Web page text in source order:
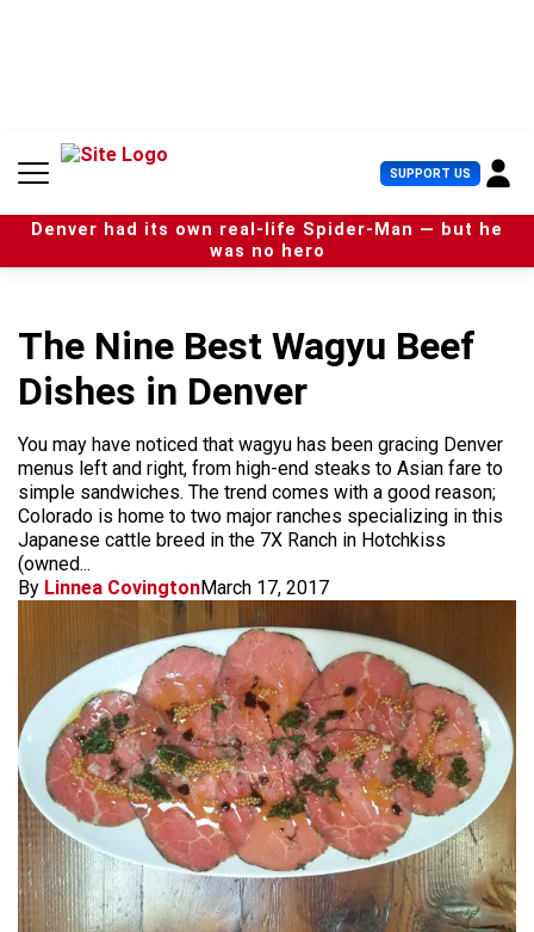
n
SUPPORT US U
s
e
r
Denver had its own real-life Spider-Man — but he
was no hero
The Nine Best Wagyu Beef
Dishes in Denver
You may have noticed that wagyu has been gracing Denver
menus left and right, from high-end steaks to Asian fare to
simple sandwiches. The trend comes with a good reason;
Colorado is home to two major ranches specializing in this
Japanese cattle breed in the 7X Ranch in Hotchkiss
(owned...
By Linnea CovingtonMarch 17, 2017